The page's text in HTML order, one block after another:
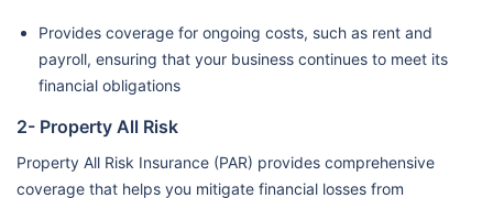
Provides coverage for ongoing costs, such as rent and
payroll, ensuring that your business continues to meet its
financial obligations
2- Property All Risk
Property All Risk Insurance (PAR) provides comprehensive
coverage that helps you mitigate financial losses from